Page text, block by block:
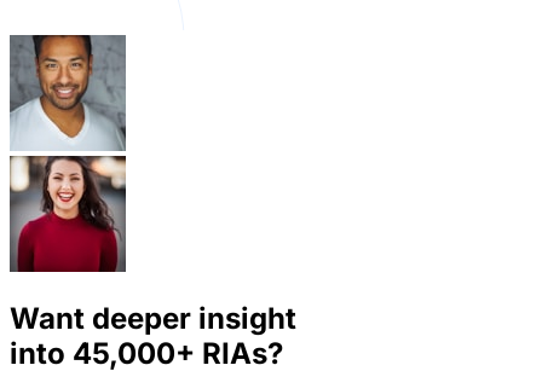
Want deeper insight
into 45,000+ RIAs?